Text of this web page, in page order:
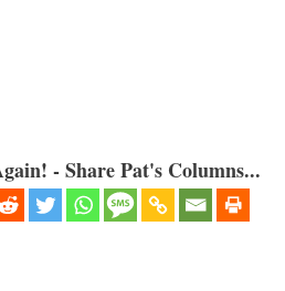
- Share Pat's Columns...